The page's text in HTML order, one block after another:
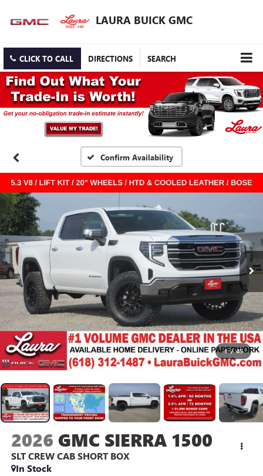
LAURA BUICK GMC
CLICK TO CALL DIRECTIONS SEARCH
Confirm Availability
1 / 45
2026 GMC SIERRA 1500
SLT CREW CAB SHORT BOX
In Stock